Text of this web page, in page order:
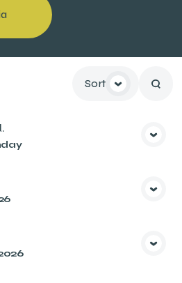
Speakers Topics
Sort
Media
Media
Media